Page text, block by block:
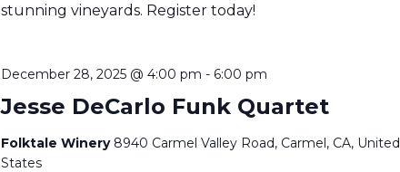
stunning vineyards. Register today!
Jesse DeCarlo Funk Quartet
December 28, 2025 @ 4:00 pm - 6:00 pm
Folktale Winery 8940 Carmel Valley Road, Carmel, CA, United
States